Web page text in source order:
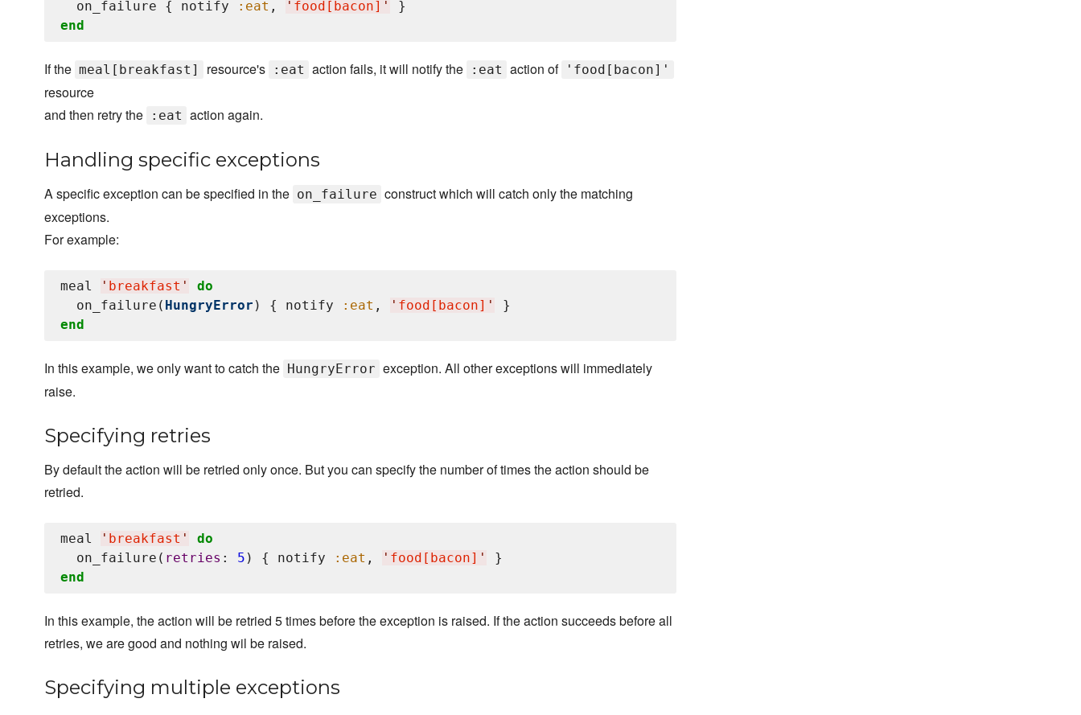
  on_failure { notify
:eat , ' food[bacon] '
end
If the meal[breakfast] resource's :eat action fails, it will notify the :eat action of 'food[bacon]'
resource
and then retry the
:eat action again.
Handling specific exceptions
A specific exception can be specified in the on_failure construct which will catch only the matching
exceptions.
For example:
meal ' breakfast '
do
  on_failure(
HungryError ) { notify :eat , ' food[bacon] '
end
In this example, we only want to catch the HungryError exception. All other exceptions will immediately
raise.
Specifying retries
By default the action will be retried only once. But you can specify the number of times the action should be
retried.
meal ' breakfast '
do
  on_failure(
retries : 5 ) { notify :eat , ' food[bacon] '
end
In this example, the action will be retried 5 times before the exception is raised. If the action succeeds before all
retries, we are good and nothing wil be raised.
Specifying multiple exceptions